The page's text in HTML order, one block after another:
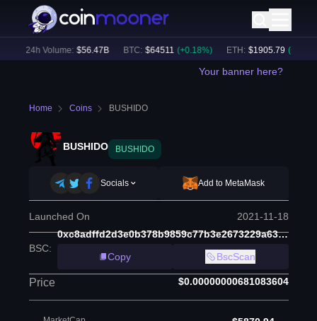
24h Volume: $56.47B BTC: $64511 (+ 0.18%) ETH: $1905.79 (+ 1.71
Your banner here?
Home Coins BUSHIDO
BUSHIDO BUSHIDO
Socials Add to MetaMask
Launched On 2021-11-18
BSC:
0xc8adffd2d3e0b378b9859c77b3e2673229a6398a
Copy
BscScan
Price $0.00000000681083604